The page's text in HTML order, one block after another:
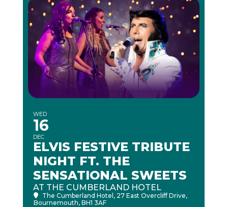
WED
16
DEC
ELVIS FESTIVE TRIBUTE
NIGHT FT. THE
SENSATIONAL SWEETS
AT THE CUMBERLAND HOTEL
The Cumberland Hotel , 27 East Overcliff Drive,
Bournemouth, BH1 3AF